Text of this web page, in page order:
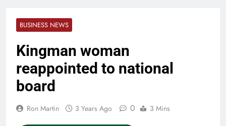
BUSINESS NEWS
Kingman woman
reappointed to national
board
Ron Martin 3 Years Ago 0 3 Mins